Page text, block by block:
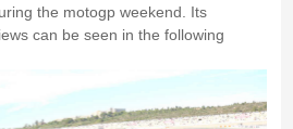
the motogp weekend. Its
can be seen in the following